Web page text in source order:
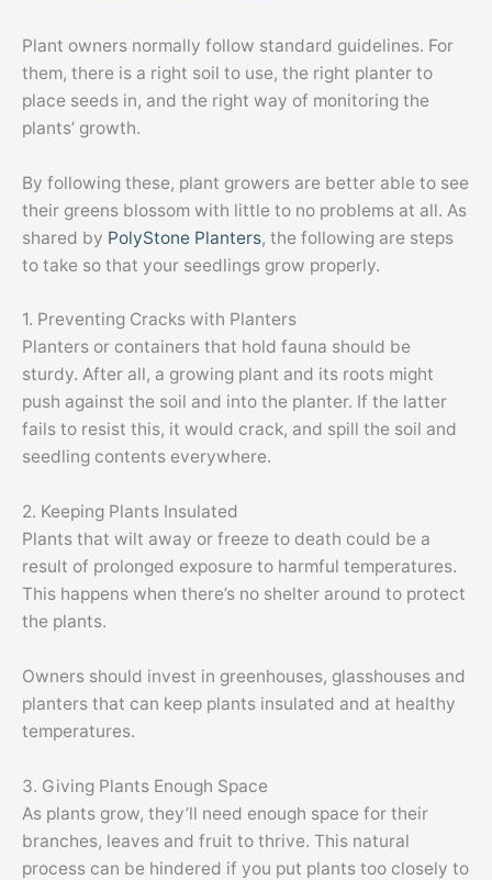
Plant owners normally follow standard guidelines. For
them, there is a right soil to use, the right planter to
place seeds in, and the right way of monitoring the
plants’ growth.
By following these, plant growers are better able to see
their greens blossom with little to no problems at all. As
shared by PolyStone Planters, the following are steps
to take so that your seedlings grow properly.
1. Preventing Cracks with Planters
Planters or containers that hold fauna should be
sturdy. After all, a growing plant and its roots might
push against the soil and into the planter. If the latter
fails to resist this, it would crack, and spill the soil and
seedling contents everywhere.
2. Keeping Plants Insulated
Plants that wilt away or freeze to death could be a
result of prolonged exposure to harmful temperatures.
This happens when there’s no shelter around to protect
the plants.
Owners should invest in greenhouses, glasshouses and
planters that can keep plants insulated and at healthy
temperatures.
3. Giving Plants Enough Space
As plants grow, they’ll need enough space for their
branches, leaves and fruit to thrive. This natural
process can be hindered if you put plants too closely to